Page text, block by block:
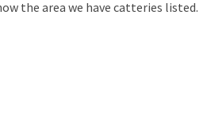
the area we have catteries listed.